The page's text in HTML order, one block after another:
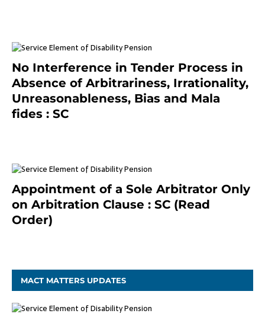
No Interference in Tender Process in
Absence of Arbitrariness, Irrationality,
Unreasonableness, Bias and Mala
fides : SC
Appointment of a Sole Arbitrator Only
on Arbitration Clause : SC (Read
Order)
MACT MATTERS UPDATES